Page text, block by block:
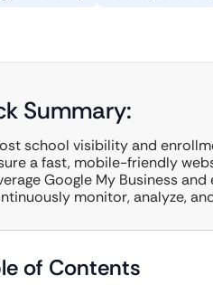
Summary:
school visibility and
a fast, mobile-friendly
Google My Business
monitor, analyze,
of Contents